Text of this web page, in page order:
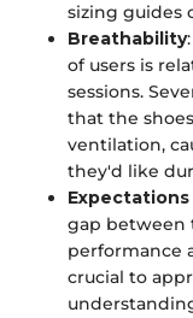
sizing guides
Breathability
of users is
sessions.
that the
ventilation,
they'd like
Expectations
gap between
performance
crucial to